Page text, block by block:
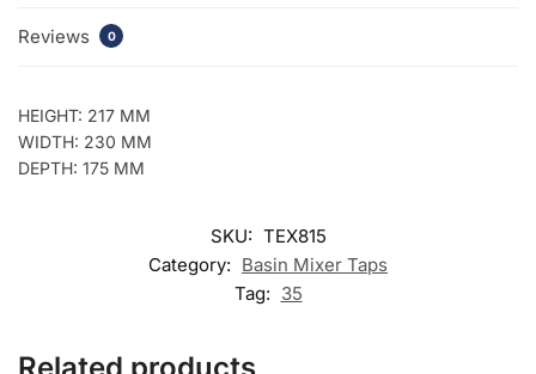
Reviews 0
HEIGHT: 217 MM
WIDTH: 230 MM
DEPTH: 175 MM
SKU: TEX815
Category: Basin Mixer Taps
Tag: 35